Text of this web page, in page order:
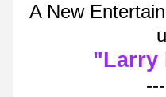
A New
"Larry